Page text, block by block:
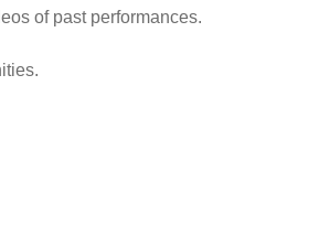
of past performances.